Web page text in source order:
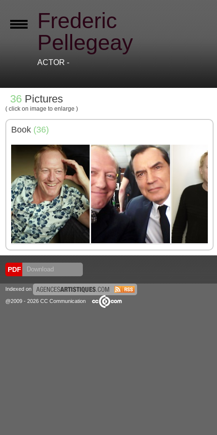
Frederic
Pellegeay
ACTOR -
36 Pictures
( click on image to enlarge )
Book (36)
PDF Download
Indexed on
@2009 - 2026 CC Communication